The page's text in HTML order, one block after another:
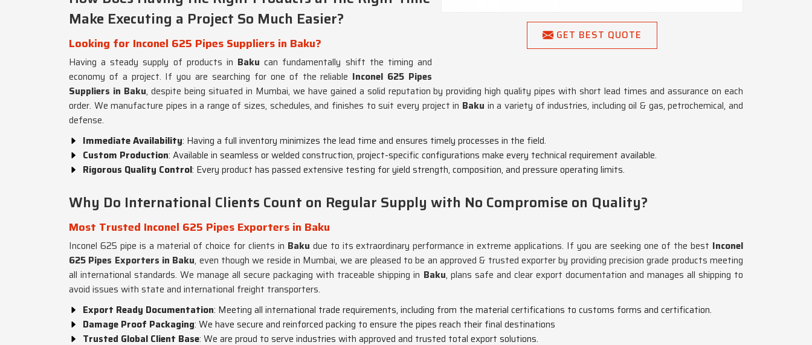
GET BEST QUOTE
Make Executing a Project So Much Easier?
Looking for Inconel 625 Pipes Suppliers in Baku?
Having a steady supply of products in Baku can fundamentally shift the timing and
economy of a project. If you are searching for one of the reliable Inconel 625 Pipes
Suppliers in Baku, despite being situated in Mumbai, we have gained a solid reputation by providing high quality pipes with short lead times and assurance on each
order. We manufacture pipes in a range of sizes, schedules, and finishes to suit every project in Baku in a variety of industries, including oil & gas, petrochemical, and
defense.
Immediate Availability: Having a full inventory minimizes the lead time and ensures timely processes in the field.
Custom Production: Available in seamless or welded construction, project-specific configurations make every technical requirement available.
Rigorous Quality Control: Every product has passed extensive testing for yield strength, composition, and pressure operating limits.
Why Do International Clients Count on Regular Supply with No Compromise on Quality?
Most Trusted Inconel 625 Pipes Exporters in Baku
Inconel 625 pipe is a material of choice for clients in Baku due to its extraordinary performance in extreme applications. If you are seeking one of the best Inconel
625 Pipes Exporters in Baku, even though we reside in Mumbai, we are pleased to be an approved & trusted exporter by providing precision grade products meeting
all international standards. We manage all secure packaging with traceable shipping in Baku, plans safe and clear export documentation and manages all shipping to
avoid issues with state and international freight transporters.
Export Ready Documentation: Meeting all international trade requirements, including from the material certifications to customs forms and certification.
Damage Proof Packaging: We have secure and reinforced packing to ensure the pipes reach their final destinations
Trusted Global Client Base: We are proud to serve industries with approved and trusted total export solutions.